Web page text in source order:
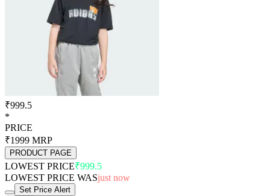
₹999.5
*
PRICE
₹1999 MRP
PRODUCT PAGE
LOWEST PRICE₹999.5
LOWEST PRICE WASjust now
Set Price Alert